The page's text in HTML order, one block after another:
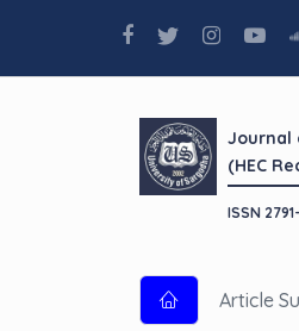
Journal
(HEC
ISSN
Article